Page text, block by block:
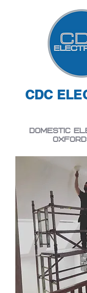
CDC
Domestic